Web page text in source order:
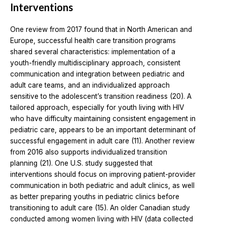
Interventions
One review from 2017 found that in North American and
Europe, successful health care transition programs
shared several characteristics: implementation of a
youth-friendly multidisciplinary approach, consistent
communication and integration between pediatric and
adult care teams, and an individualized approach
sensitive to the adolescent’s transition readiness (20). A
tailored approach, especially for youth living with HIV
who have difficulty maintaining consistent engagement in
pediatric care, appears to be an important determinant of
successful engagement in adult care (11). Another review
from 2016 also supports individualized transition
planning (21). One U.S. study suggested that
interventions should focus on improving patient-provider
communication in both pediatric and adult clinics, as well
as better preparing youths in pediatric clinics before
transitioning to adult care (15). An older Canadian study
conducted among women living with HIV (data collected